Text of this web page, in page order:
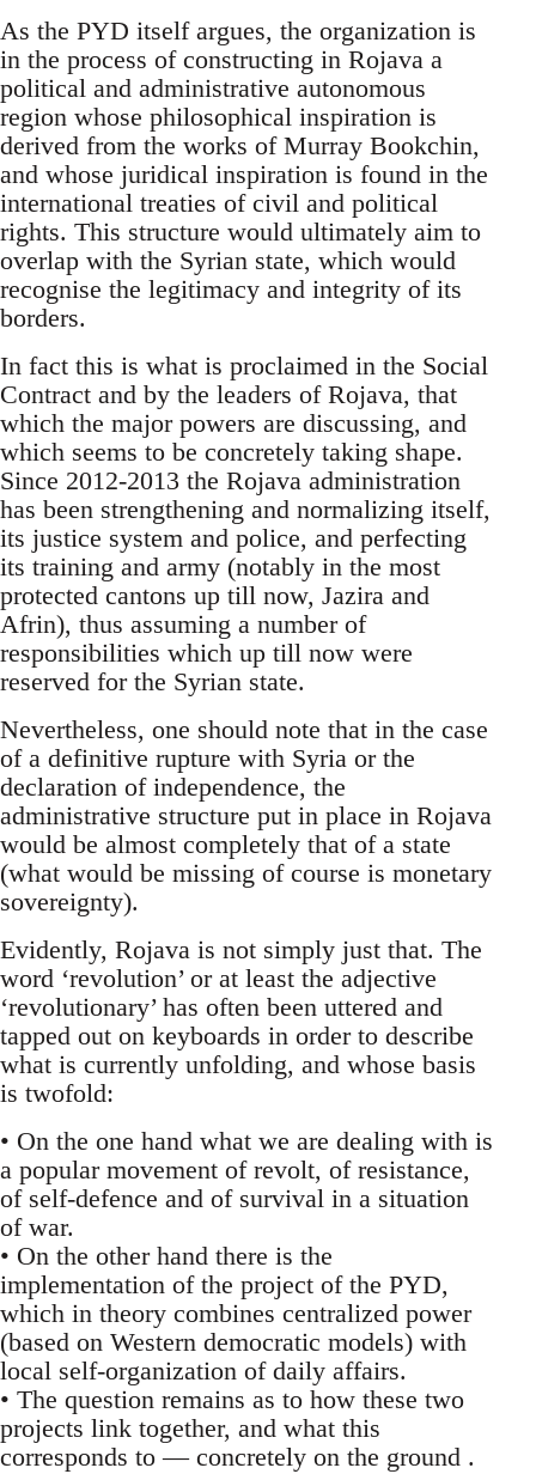
As the PYD itself argues, the organization is
in the process of constructing in Rojava a
political and administrative autonomous
region whose philosophical inspiration is
derived from the works of Murray Bookchin,
and whose juridical inspiration is found in the
international treaties of civil and political
rights. This structure would ultimately aim to
overlap with the Syrian state, which would
recognise the legitimacy and integrity of its
borders.
In fact this is what is proclaimed in the Social
Contract and by the leaders of Rojava, that
which the major powers are discussing, and
which seems to be concretely taking shape.
Since 2012-2013 the Rojava administration
has been strengthening and normalizing itself,
its justice system and police, and perfecting
its training and army (notably in the most
protected cantons up till now, Jazira and
Afrin), thus assuming a number of
responsibilities which up till now were
reserved for the Syrian state.
Nevertheless, one should note that in the case
of a definitive rupture with Syria or the
declaration of independence, the
administrative structure put in place in Rojava
would be almost completely that of a state
(what would be missing of course is monetary
sovereignty).
Evidently, Rojava is not simply just that. The
word ‘revolution’ or at least the adjective
‘revolutionary’ has often been uttered and
tapped out on keyboards in order to describe
what is currently unfolding, and whose basis
is twofold:
• On the one hand what we are dealing with is
a popular movement of revolt, of resistance,
of self-defence and of survival in a situation
of war.
• On the other hand there is the
implementation of the project of the PYD,
which in theory combines centralized power
(based on Western democratic models) with
local self-organization of daily affairs.
• The question remains as to how these two
projects link together, and what this
corresponds to — concretely on the ground .